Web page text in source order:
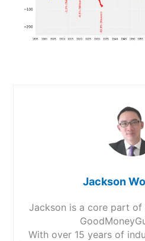
Jackson
Jackson is a core part
With over 15 years of